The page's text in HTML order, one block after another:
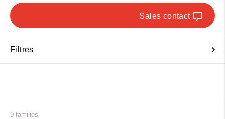
Sales contact
Filtres
9 families